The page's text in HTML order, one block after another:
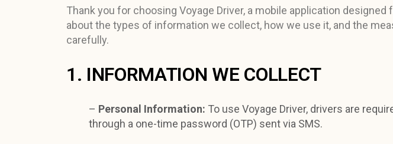
Thank you for choosing Voyage Driver, a mobile application
about the types of information we collect, how we use it, and the
carefully.
1. INFORMATION WE COLLECT
– Personal Information: To use Voyage Driver, drivers are
through a one-time password (OTP) sent via SMS.